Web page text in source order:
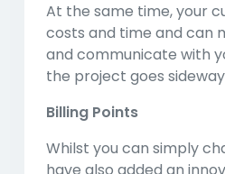
At the same time, your
costs and time and can
and communicate with
the project goes
Billing Points
Whilst you can simply